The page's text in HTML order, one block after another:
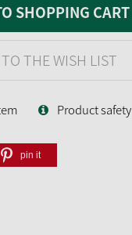
SHOPPING CART
THE WISH LIST
Product safety
pin it